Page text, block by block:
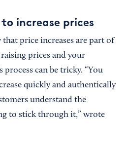
increase prices
price increases are part of
prices and your
process can be tricky. “You
quickly and authentically
understand the
to stick through it,” wrote